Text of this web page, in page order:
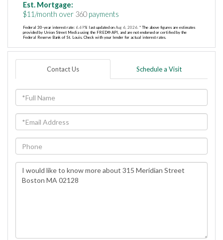
Est. Mortgage:
$11/month over 360 payments
Federal 30-year interest rate: 6.69% last updated on Aug 6, 2026. * The above figures are estimates
provided by Union Street Media using the FRED® API, and are not endorsed or certified by the
Federal Reserve Bank of St. Louis. Check with your lender for actual interest rates.
Contact Us Schedule a Visit
Full
Name
Email
Phone
Questions
Comments?